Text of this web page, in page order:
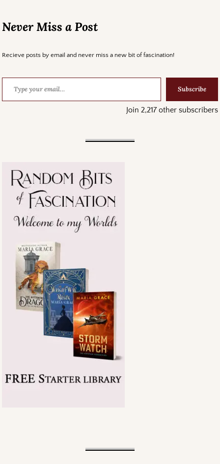
Never Miss a Post
Recieve posts by email and never miss a new bit of fascination!
Subscribe
Join 2,217 other subscribers